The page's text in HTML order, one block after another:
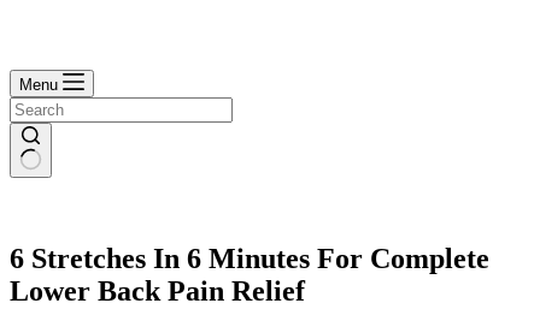
Menu
6 Stretches In 6 Minutes For Complete
Lower Back Pain Relief